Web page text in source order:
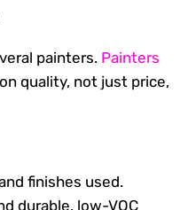
painters. Painters
quality, not just price,
finishes used.
durable, low-VOC